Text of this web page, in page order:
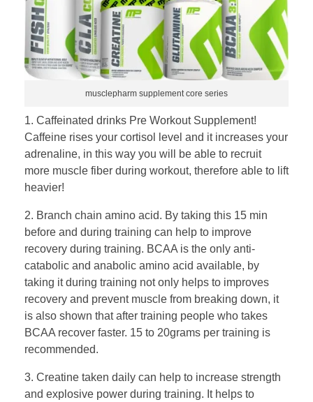
musclepharm supplement core series
1. Caffeinated drinks Pre Workout Supplement!
Caffeine rises your cortisol level and it increases your
adrenaline, in this way you will be able to recruit
more muscle fiber during workout, therefore able to lift
heavier!
2. Branch chain amino acid. By taking this 15 min
before and during training can help to improve
recovery during training. BCAA is the only anti-
catabolic and anabolic amino acid available, by
taking it during training not only helps to improves
recovery and prevent muscle from breaking down, it
is also shown that after training people who takes
BCAA recover faster. 15 to 20grams per training is
recommended.
3. Creatine taken daily can help to increase strength
and explosive power during training. It helps to